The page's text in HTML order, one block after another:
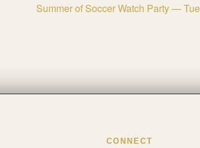
Summer of Soccer Watch Party —
CONNECT